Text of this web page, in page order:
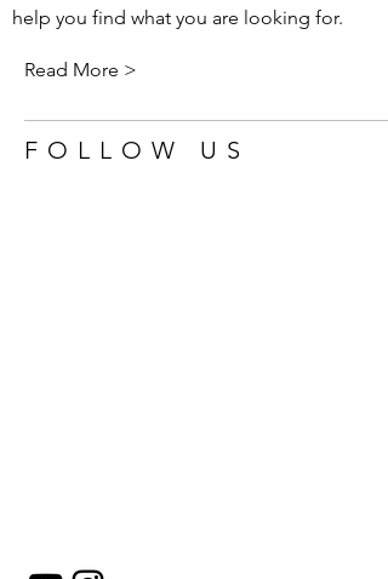
help you find what you are looking for.
Read More >
FOLLOW US